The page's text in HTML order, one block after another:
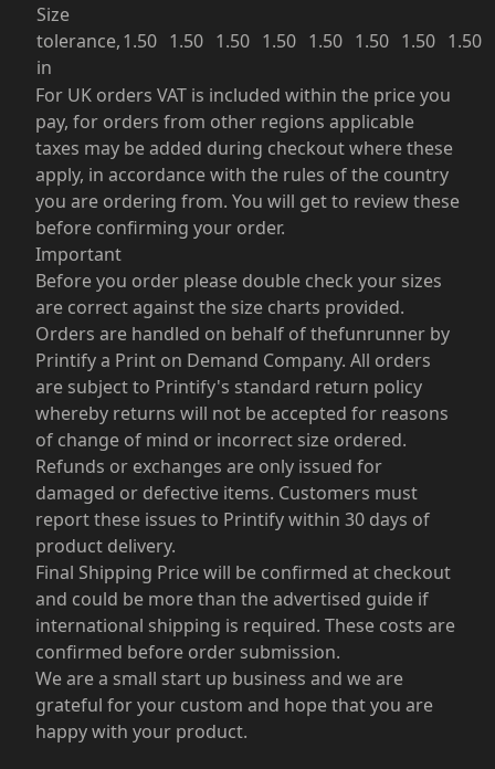
Size
tolerance,
in
1.50 1.50 1.50 1.50 1.50 1.50 1.50 1.50
For UK orders VAT is included within the price you
pay, for orders from other regions applicable
taxes may be added during checkout where these
apply, in accordance with the rules of the country
you are ordering from. You will get to review these
before confirming your order.
Important
Before you order please double check your sizes
are correct against the size charts provided.
Orders are handled on behalf of thefunrunner by
Printify a Print on Demand Company. All orders
are subject to Printify's standard return policy
whereby returns will not be accepted for reasons
of change of mind or incorrect size ordered.
Refunds or exchanges are only issued for
damaged or defective items. Customers must
report these issues to Printify within 30 days of
product delivery.
Final Shipping Price will be confirmed at checkout
and could be more than the advertised guide if
international shipping is required. These costs are
confirmed before order submission.
We are a small start up business and we are
grateful for your custom and hope that you are
happy with your product.